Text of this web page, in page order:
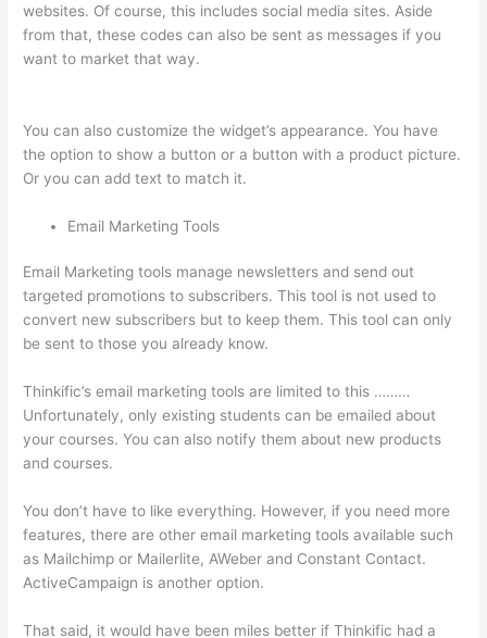
websites. Of course, this includes social media sites. Aside
from that, these codes can also be sent as messages if you
want to market that way.
You can also customize the widget’s appearance. You have
the option to show a button or a button with a product picture.
Or you can add text to match it.
Email Marketing Tools
Email Marketing tools manage newsletters and send out
targeted promotions to subscribers. This tool is not used to
convert new subscribers but to keep them. This tool can only
be sent to those you already know.
Thinkific’s email marketing tools are limited to this ………
Unfortunately, only existing students can be emailed about
your courses. You can also notify them about new products
and courses.
You don’t have to like everything. However, if you need more
features, there are other email marketing tools available such
as Mailchimp or Mailerlite, AWeber and Constant Contact.
ActiveCampaign is another option.
That said, it would have been miles better if Thinkific had a